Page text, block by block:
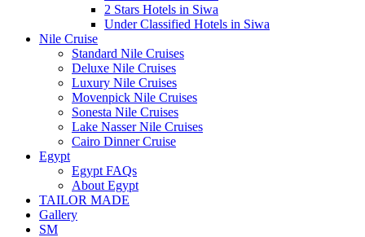
2 Stars Hotels in Siwa
Under Classified Hotels in Siwa
Nile Cruise
Standard Nile Cruises
Deluxe Nile Cruises
Luxury Nile Cruises
Movenpick Nile Cruises
Sonesta Nile Cruises
Lake Nasser Nile Cruises
Cairo Dinner Cruise
Egypt
Egypt FAQs
About Egypt
TAILOR MADE
Gallery
SM